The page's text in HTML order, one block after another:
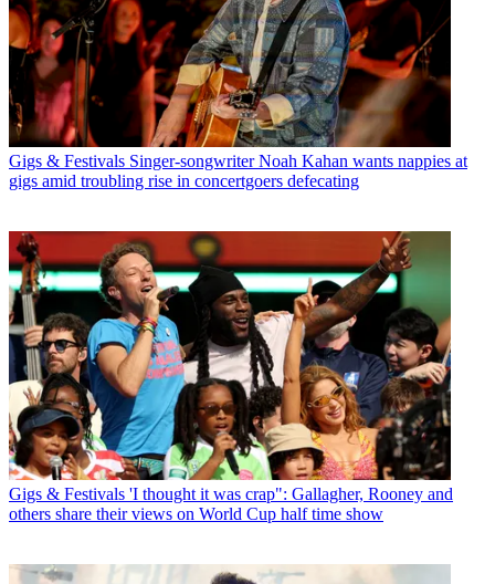
Gigs & Festivals Singer-songwriter Noah Kahan wants nappies at
gigs amid troubling rise in concertgoers defecating
Gigs & Festivals 'I thought it was crap": Gallagher, Rooney and
others share their views on World Cup half time show